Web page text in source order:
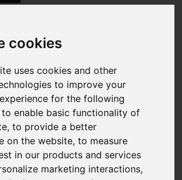
cookies
uses cookies and other
to improve your
for the following
to enable basic functionality of
,to provide a better
on the website,to measure
in our products and services
marketing interactions,
x 60 Class 4A